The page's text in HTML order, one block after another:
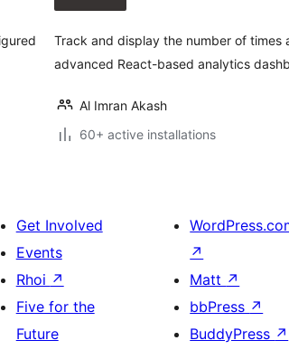
Track and display the number of times
advanced React-based analytics
Al Imran Akash
60+ active installations
Get Involved
Events
Rhoi ↗
Five for the
Future
↗
Matt ↗
bbPress ↗
BuddyPress ↗